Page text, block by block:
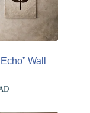
Wall